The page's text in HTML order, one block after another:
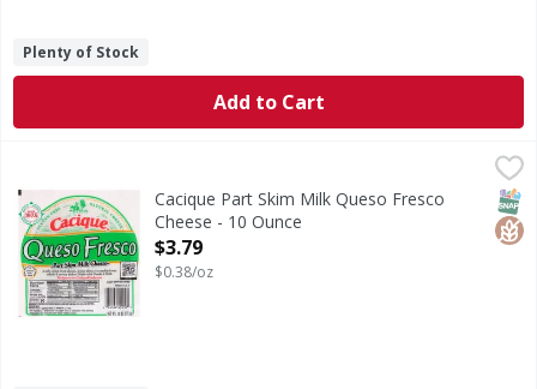
Plenty of Stock
Add to Cart
Cacique Part Skim Milk Queso Fresco Cheese - 10 Ounce,
Part Skim Milk Queso Fresco Cheese
Cacique Part Skim Milk Queso Fresco
Cheese - 10 Ounce
Open Product Description
$3.79
$0.38/oz